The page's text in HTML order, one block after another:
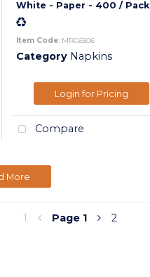
White - Paper - 400 / Pack
Item Code: MRC6506
Category Napkins
Login for Pricing
Compare
More
1 Page 1 2